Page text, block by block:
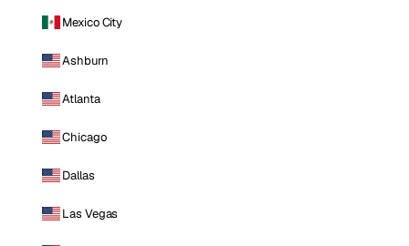
Mexico City
Ashburn
Atlanta
Chicago
Dallas
Las Vegas